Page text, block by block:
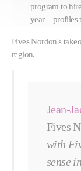
program to
year – profiles
Fives Nordon's
region.
Jean-
Fives
with
sense